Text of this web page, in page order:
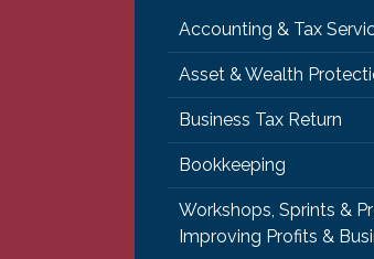
Accounting & Tax
Asset & Wealth
Business Tax Return
Bookkeeping
Workshops, Sprints &
Improving Profits &